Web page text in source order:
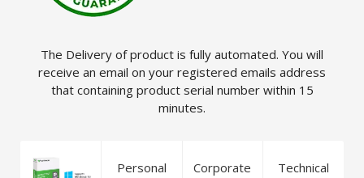
The Delivery of product is fully automated. You will
receive an email on your registered emails address
that containing product serial number within 15
minutes.
Personal
Corporate
Technical